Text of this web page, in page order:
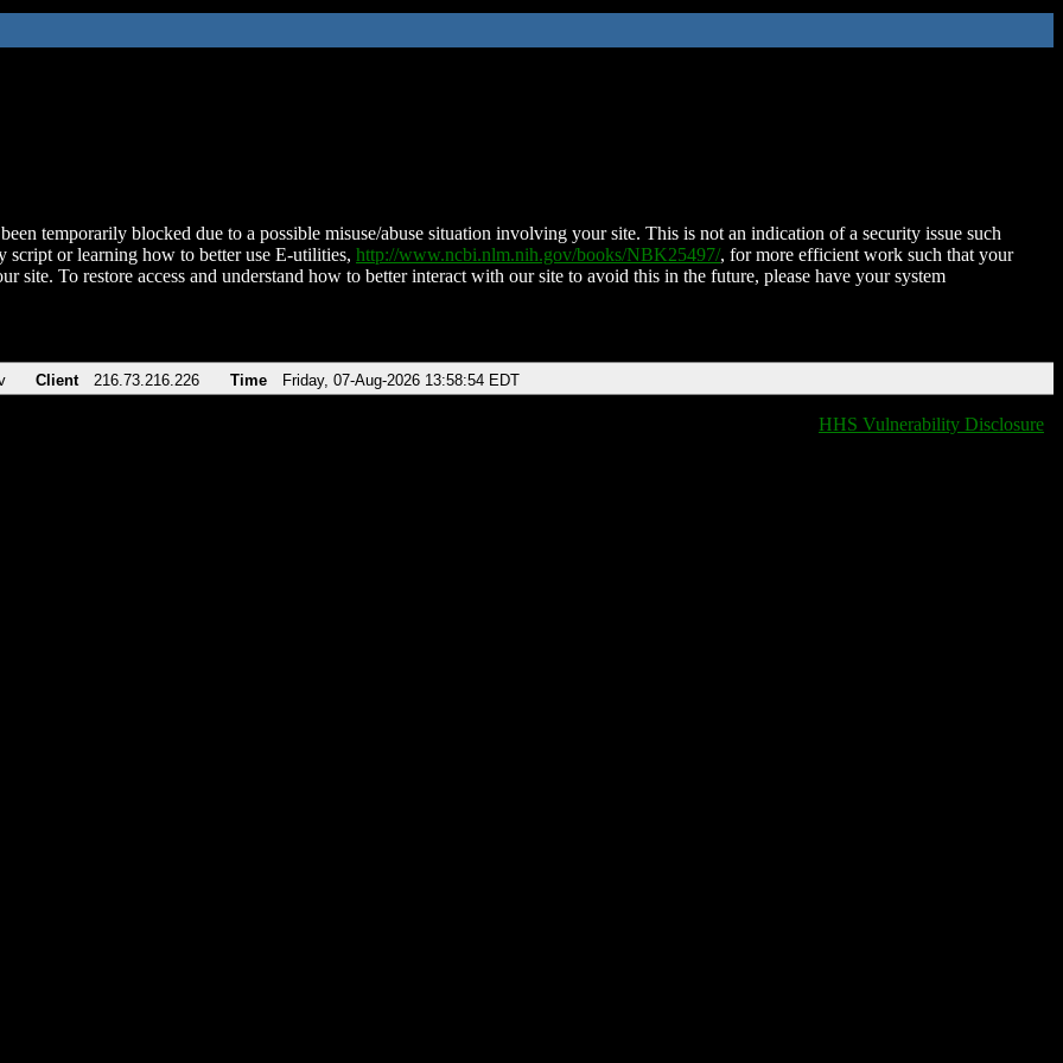
temporarily blocked due to a possible misuse/abuse situation involving your site. This is not an indication of a security issue such
script or learning how to better use E-utilities, http://www.ncbi.nlm.nih.gov/books/NBK25497/, for more efficient work such that your
site. To restore access and understand how to better interact with our site to avoid this in the future, please have your system
Client 216.73.216.226 Time Friday, 07-Aug-2026 13:58:54 EDT
HHS Vulnerability Disclosure